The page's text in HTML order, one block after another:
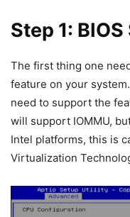
Step 1:
The first thing one
feature on your
need to support the
will support IOMMU,
Intel platforms, this is
Virtualization